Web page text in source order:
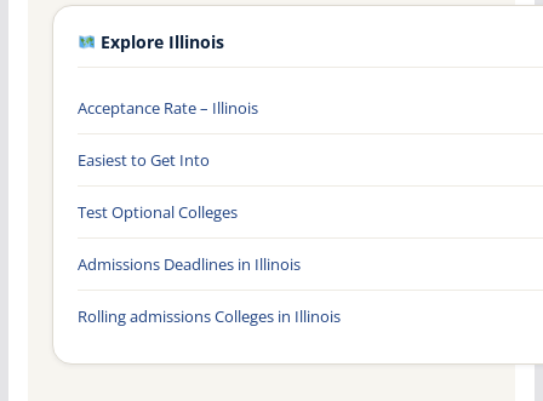
Explore Illinois
Acceptance Rate – Illinois
Easiest to Get Into
Test Optional Colleges
Admissions Deadlines in Illinois
Rolling admissions Colleges in Illinois